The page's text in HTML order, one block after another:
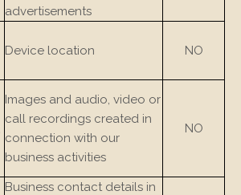
advertisements
Device location NO
Images and audio, video or
call recordings created in
connection with our
business activities
NO
Business contact details in